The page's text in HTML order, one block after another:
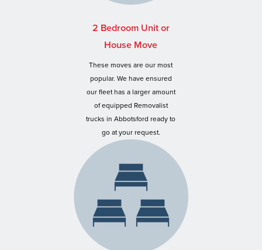
2 Bedroom Unit or
House Move
These moves are our most
popular. We have ensured
our fleet has a larger amount
of equipped Removalist
trucks in Abbotsford ready to
go at your request.